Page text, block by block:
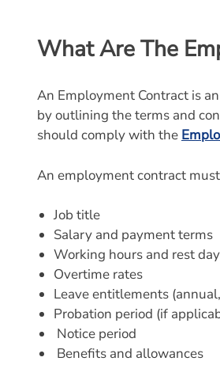
What Are The
An Employment Contract is
by outlining the terms and
should comply with the
An employment contract
Job title
Salary and payment terms
Working hours and rest
Overtime rates
Leave entitlements
Probation period (if
Notice period
Benefits and allowances